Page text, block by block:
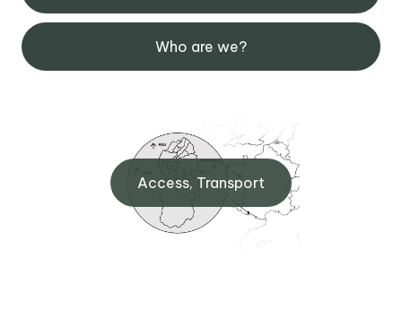
Who are we?
Access, Transport